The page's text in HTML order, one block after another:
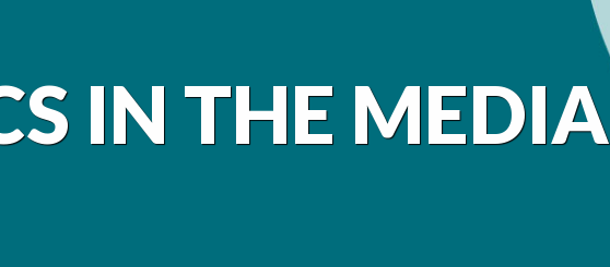
IN THE MEDIA